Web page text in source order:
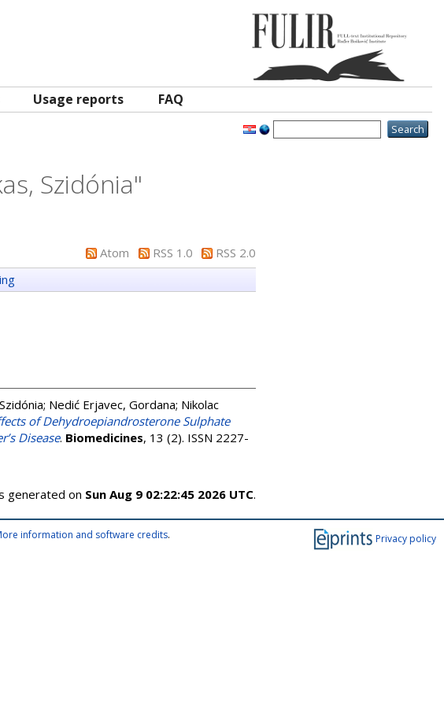
Usage reports FAQ
Szidónia"
Atom RSS 1.0
RSS 2.0
; Nedić Erjavec, Gordana; Nikolac
of Dehydroepiandrosterone Sulphate
Disease. Biomedicines, 13 (2). ISSN 2227-
generated on Sun Aug 9 02:22:45 2026 UTC.
Privacy policy
information and software credits.